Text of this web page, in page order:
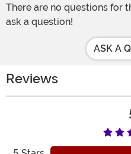
There are no questions for
ask a question!
ASK A
Reviews